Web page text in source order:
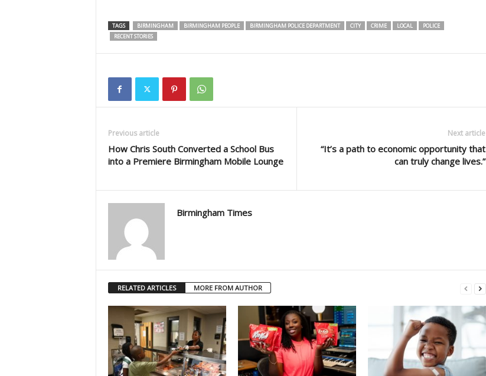
TAGS BIRMINGHAM BIRMINGHAM PEOPLE BIRMINGHAM POLICE DEPARTMENT CITY CRIME LOCAL
POLICE
RECENT STORIES
Previous article
How Chris South Converted a School Bus
into a Premiere Birmingham Mobile Lounge
Next article
“It’s a path to economic opportunity that
can truly change lives.”
Birmingham Times
RELATED ARTICLES MORE FROM AUTHOR